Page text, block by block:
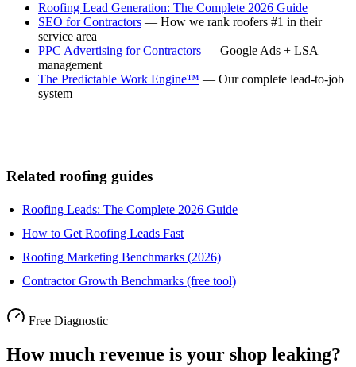
Roofing Lead Generation: The Complete 2026 Guide
SEO for Contractors — How we rank roofers #1 in their
service area
PPC Advertising for Contractors — Google Ads + LSA
management
The Predictable Work Engine™ — Our complete lead-to-job
system
Related roofing guides
Roofing Leads: The Complete 2026 Guide
How to Get Roofing Leads Fast
Roofing Marketing Benchmarks (2026)
Contractor Growth Benchmarks (free tool)
Free Diagnostic
How much revenue is your shop leaking?